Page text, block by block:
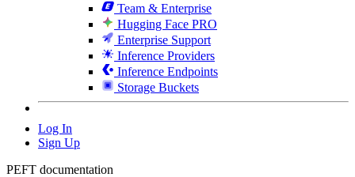
Team & Enterprise
Hugging Face PRO
Enterprise Support
Inference Providers
Inference Endpoints
Storage Buckets
Log In
Sign Up
PEFT documentation